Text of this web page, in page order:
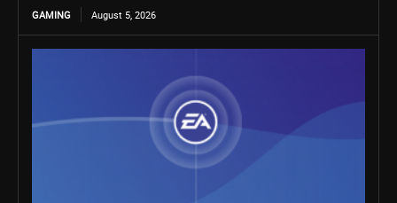
GAMING August 5, 2026